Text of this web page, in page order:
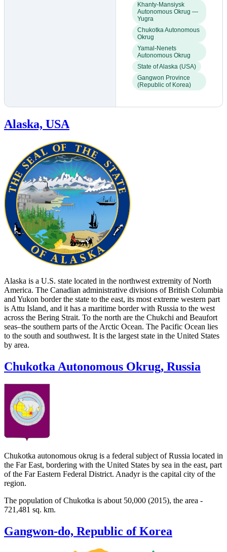
Khanty-Mansiysk
Autonomous Okrug —
Yugra
Chukotka Autonomous
Okrug
Yamal-Nenets
Autonomous Okrug
State of Alaska (USA)
Gangwon Province
(Republic of Korea)
Alaska, USA
Alaska is a U.S. state located in the northwest extremity of North
America. The Canadian administrative divisions of British Columbia
and Yukon border the state to the east, its most extreme western part
is Attu Island, and it has a maritime border with Russia to the west
across the Bering Strait. To the north are the Chukchi and Beaufort
seas–the southern parts of the Arctic Ocean. The Pacific Ocean lies
to the south and southwest. It is the largest state in the United States
by area.
Chukotka Autonomous Okrug, Russia
Chukotka autonomous okrug is a federal subject of Russia located in
the Far East, bordering with the United States by sea in the east, part
of the Far Eastern Federal District. Anadyr is the capital city of the
region.
The population of Chukotka is about 50,000 (2015), the area -
721,481 sq. km.
Gangwon-do, Republic of Korea